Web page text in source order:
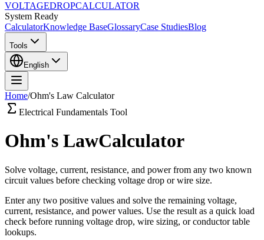
VOLTAGEDROPCALCULATOR
System Ready
CalculatorKnowledge BaseGlossaryCase StudiesBlog
Tools
English
Home/Ohm's Law Calculator
Electrical Fundamentals Tool
Ohm's LawCalculator
Solve voltage, current, resistance, and power from any two known
circuit values before checking voltage drop or wire size.
Enter any two positive values and solve the remaining voltage,
current, resistance, and power values. Use the result as a quick load
check before running voltage drop, wire sizing, or conductor table
lookups.